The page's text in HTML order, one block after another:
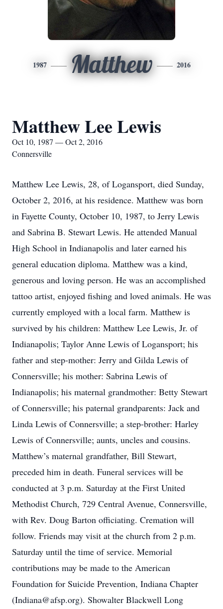
1987 Matthew 2016
Matthew Lee Lewis
Oct 10, 1987 — Oct 2, 2016
Connersville
Matthew Lee Lewis, 28, of Logansport, died Sunday,
October 2, 2016, at his residence. Matthew was born
in Fayette County, October 10, 1987, to Jerry Lewis
and Sabrina B. Stewart Lewis. He attended Manual
High School in Indianapolis and later earned his
general education diploma. Matthew was a kind,
generous and loving person. He was an accomplished
tattoo artist, enjoyed fishing and loved animals. He was
currently employed with a local farm. Matthew is
survived by his children: Matthew Lee Lewis, Jr. of
Indianapolis; Taylor Anne Lewis of Logansport; his
father and step-mother: Jerry and Gilda Lewis of
Connersville; his mother: Sabrina Lewis of
Indianapolis; his maternal grandmother: Betty Stewart
of Connersville; his paternal grandparents: Jack and
Linda Lewis of Connersville; a step-brother: Harley
Lewis of Connersville; aunts, uncles and cousins.
Matthew’s maternal grandfather, Bill Stewart,
preceded him in death. Funeral services will be
conducted at 3 p.m. Saturday at the First United
Methodist Church, 729 Central Avenue, Connersville,
with Rev. Doug Barton officiating. Cremation will
follow. Friends may visit at the church from 2 p.m.
Saturday until the time of service. Memorial
contributions may be made to the American
Foundation for Suicide Prevention, Indiana Chapter
(Indiana@afsp.org). Showalter Blackwell Long